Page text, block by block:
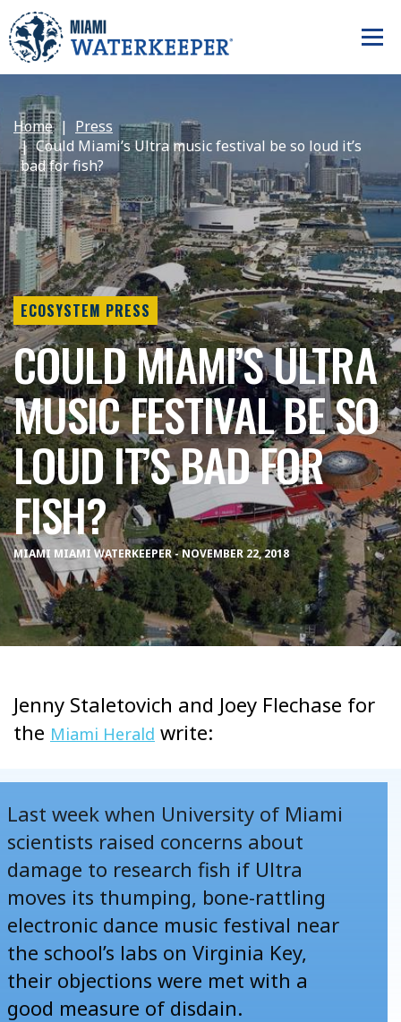
Home
Press
Could Miami’s Ultra music festival be so loud it’s
bad for fish?
ECOSYSTEM PRESS
COULD MIAMI’S ULTRA
MUSIC FESTIVAL BE SO
LOUD IT’S BAD FOR
FISH?
MIAMI MIAMI WATERKEEPER - NOVEMBER 22, 2018
Jenny Staletovich and Joey Flechase for
the Miami Herald write:
Last week when University of Miami
scientists raised concerns about
damage to research fish if Ultra
moves its thumping, bone-rattling
electronic dance music festival near
the school’s labs on Virginia Key,
their objections were met with a
good measure of disdain.